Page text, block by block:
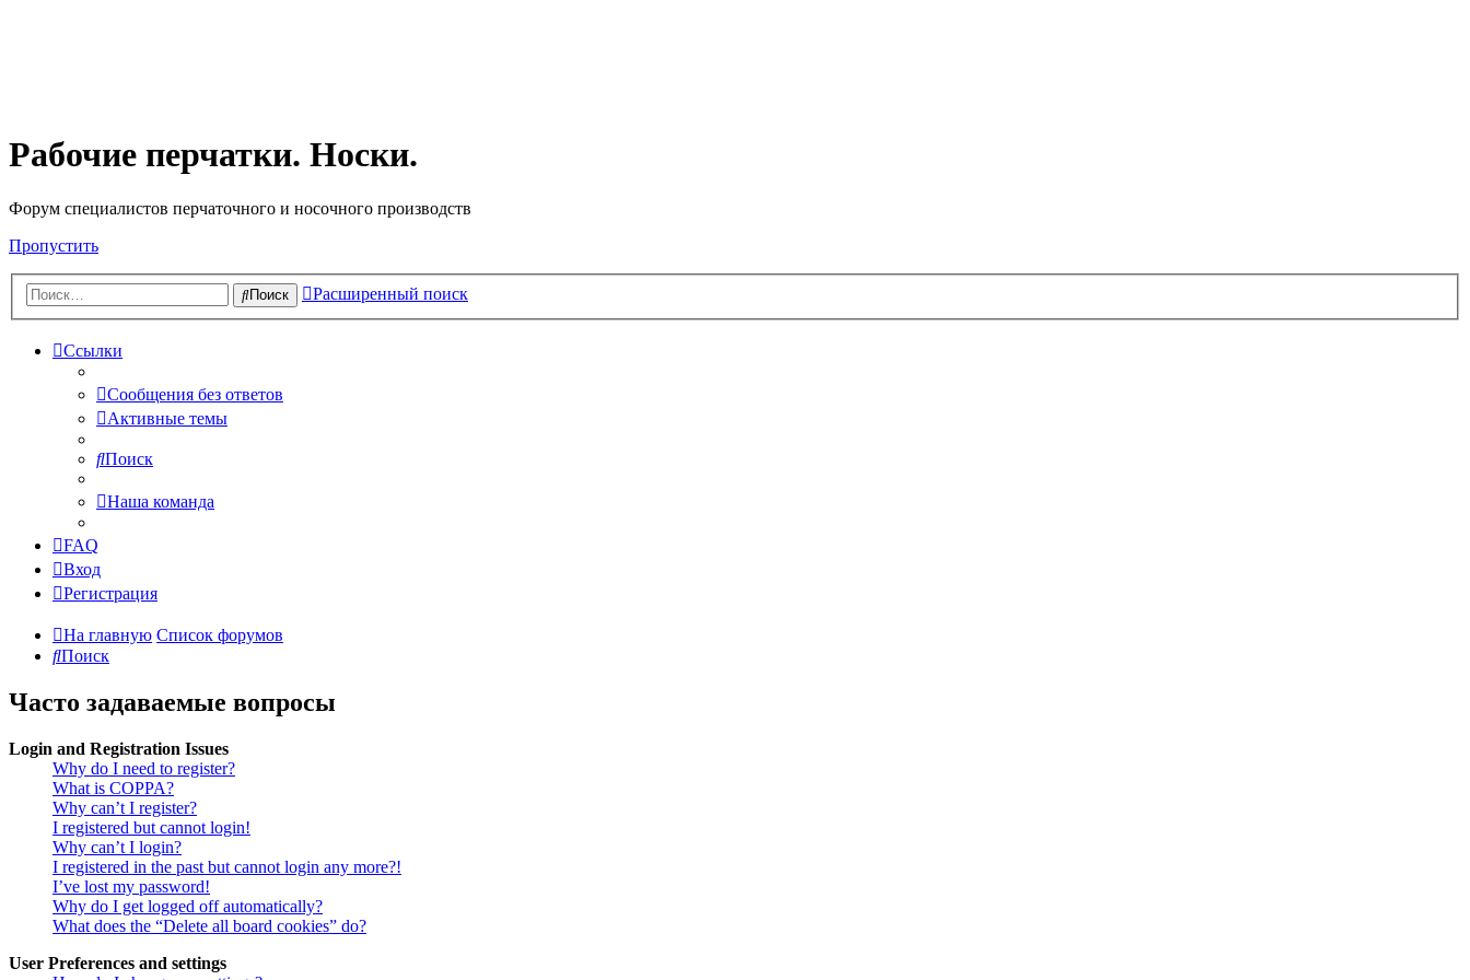
Рабочие перчатки. Носки.
Форум специалистов перчаточного и носочного производств
Пропустить
Поиск Расширенный поиск
Ссылки
Сообщения без ответов
Активные темы
Поиск
Наша команда
FAQ
Вход
Регистрация
На главную Список форумов
Поиск
Часто задаваемые вопросы
Login and Registration Issues
Why do I need to register?
What is COPPA?
Why can’t I register?
I registered but cannot login!
Why can’t I login?
I registered in the past but cannot login any more?!
I’ve lost my password!
Why do I get logged off automatically?
What does the “Delete all board cookies” do?
User Preferences and settings